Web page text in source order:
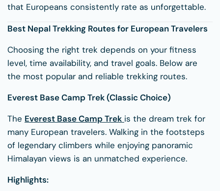
that Europeans consistently rate as unforgettable.
Best Nepal Trekking Routes for European Travelers
Choosing the right trek depends on your fitness
level, time availability, and travel goals. Below are
the most popular and reliable trekking routes.
Everest Base Camp Trek (Classic Choice)
The Everest Base Camp Trek is the dream trek for
many European travelers. Walking in the footsteps
of legendary climbers while enjoying panoramic
Himalayan views is an unmatched experience.
Highlights: